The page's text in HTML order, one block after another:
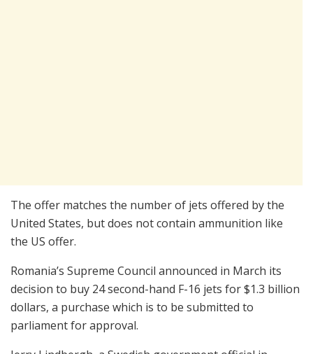
The offer matches the number of jets offered by the
United States, but does not contain ammunition like
the US offer.
Romania’s Supreme Council announced in March its
decision to buy 24 second-hand F-16 jets for $1.3 billion
dollars, a purchase which is to be submitted to
parliament for approval.